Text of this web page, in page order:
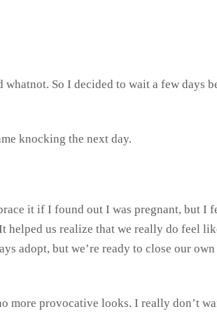
So I decided to wait a few days
knocking the next day.
it if I found out I was pregnant, but I
us realize that we really do feel
adopt, but we’re ready to close our
more provocative looks. I really don’t